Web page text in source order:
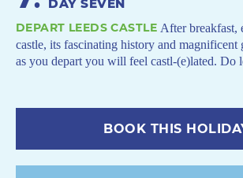
DAY SEVEN
DEPART LEEDS CASTLE After breakfast,
castle, its fascinating history and magnificent
as you depart you will feel castl-(e)lated. Do
BOOK THIS